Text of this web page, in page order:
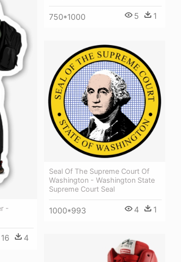
750*1000 5 1
-
16 4
Seal Of The Supreme Court Of
Washington - Washington State
Supreme Court Seal
1000*993 4 1